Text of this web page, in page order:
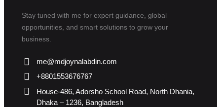
Stay tuned with me for expert guidance, global
opportunities, and smart solutions to grow your
business.
me@mdjoynalabdin.com
+8801553676767
House-486, Adorsho School Road, North Dhania,
Dhaka – 1236, Bangladesh